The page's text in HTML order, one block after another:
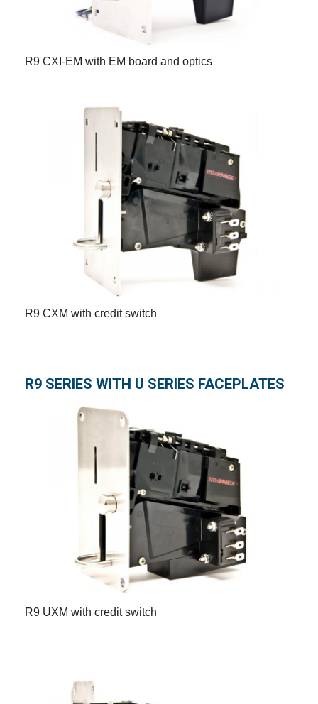
R9 CXI-EM with EM board and optics
R9 CXM with credit switch
R9 SERIES WITH U SERIES FACEPLATES
R9 UXM with credit switch